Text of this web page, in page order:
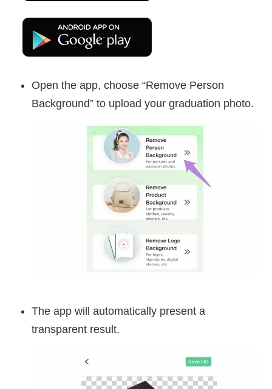
Open the app, choose “Remove Person
Background” to upload your graduation photo.
The app will automatically present a
transparent result.